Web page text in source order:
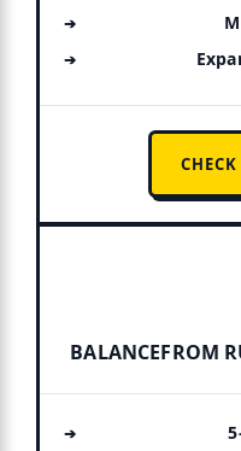
BALANCEFROM